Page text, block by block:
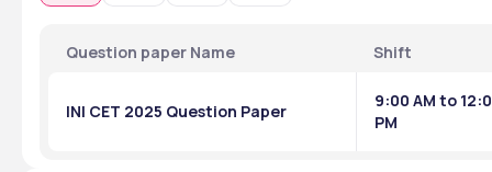
Question paper Name Shift
INI CET 2025 Question Paper
9:00 AM to
PM